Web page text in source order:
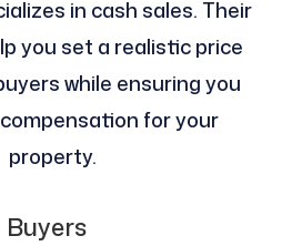
in cash sales. Their
you set a realistic price
while ensuring you
for your
property.